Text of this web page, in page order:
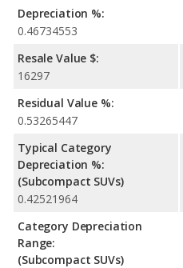
Depreciation %:
0.46734553
Resale Value $:
16297
Residual Value %:
0.53265447
Typical Category
Depreciation %:
(Subcompact SUVs)
0.42521964
Category Depreciation
Range:
(Subcompact SUVs)